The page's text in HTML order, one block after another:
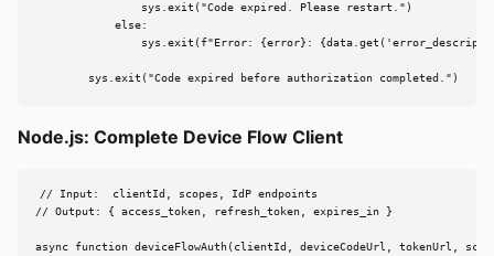
                sys.exit("Code expired. Please restart.")
            else:
sys.exit(f"Error: {error}:
        sys.exit("Code expired before authorization completed.")
Node.js: Complete Device Flow Client
// Input:  clientId, scopes, IdP endpoints
// Output: { access_token, refresh_token, expires_in }
async function deviceFlowAuth(clientId, deviceCodeUrl, tokenUrl,